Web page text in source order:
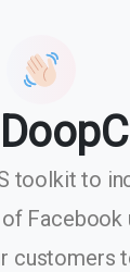
toolkit to
Facebook
customers